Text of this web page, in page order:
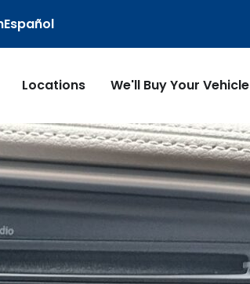
Español
Locations We'll Buy Your Vehicle